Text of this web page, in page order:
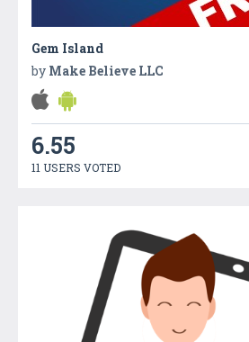
Gem Island
by Make Believe LLC
6.55
11 USERS VOTED